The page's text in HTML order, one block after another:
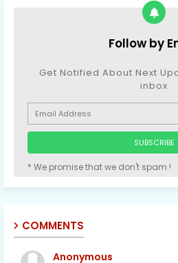
Follow by
Get Notified About Next
inbox
* We promise that we don't spam !
COMMENTS
Anonymous